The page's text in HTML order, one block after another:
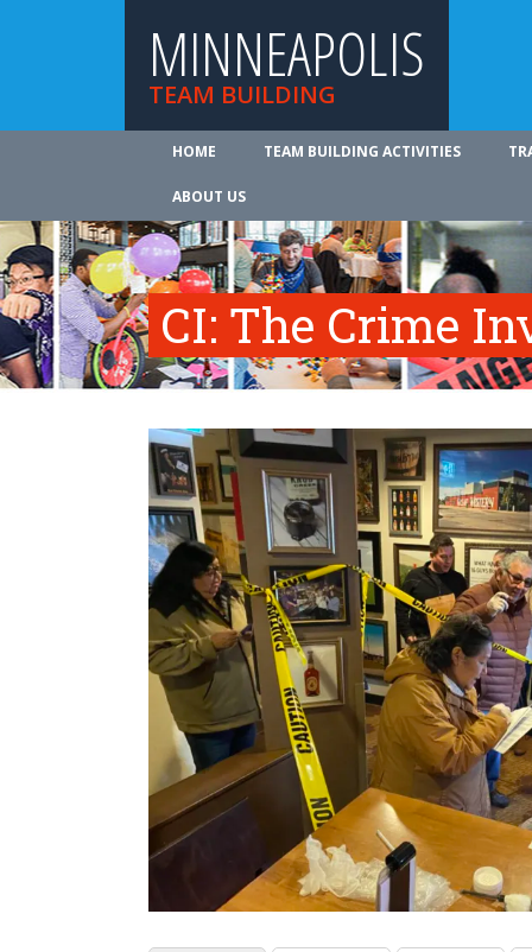
MINNEAPOLIS
TEAM BUILDING
HOME TEAM BUILDING ACTIVITIES
ABOUT US
CI: The Crime